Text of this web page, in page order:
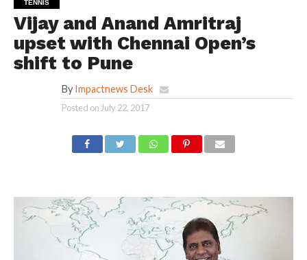
TENNIS
Vijay and Anand Amritraj
upset with Chennai Open’s
shift to Pune
By Impactnews Desk
Posted on July 22, 2017